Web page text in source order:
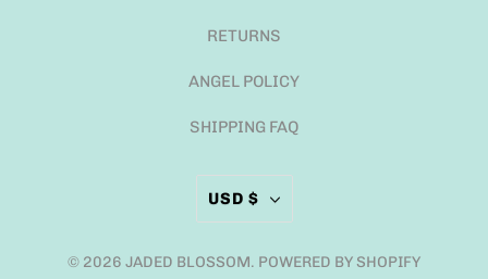
RETURNS
ANGEL POLICY
SHIPPING FAQ
USD $
© 2026 JADED BLOSSOM. POWERED BY SHOPIFY